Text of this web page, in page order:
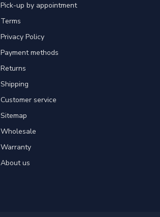
Pick-up by appointment
Terms
Privacy Policy
Payment methods
Returns
Shipping
Customer service
Sitemap
Wholesale
Warranty
About us